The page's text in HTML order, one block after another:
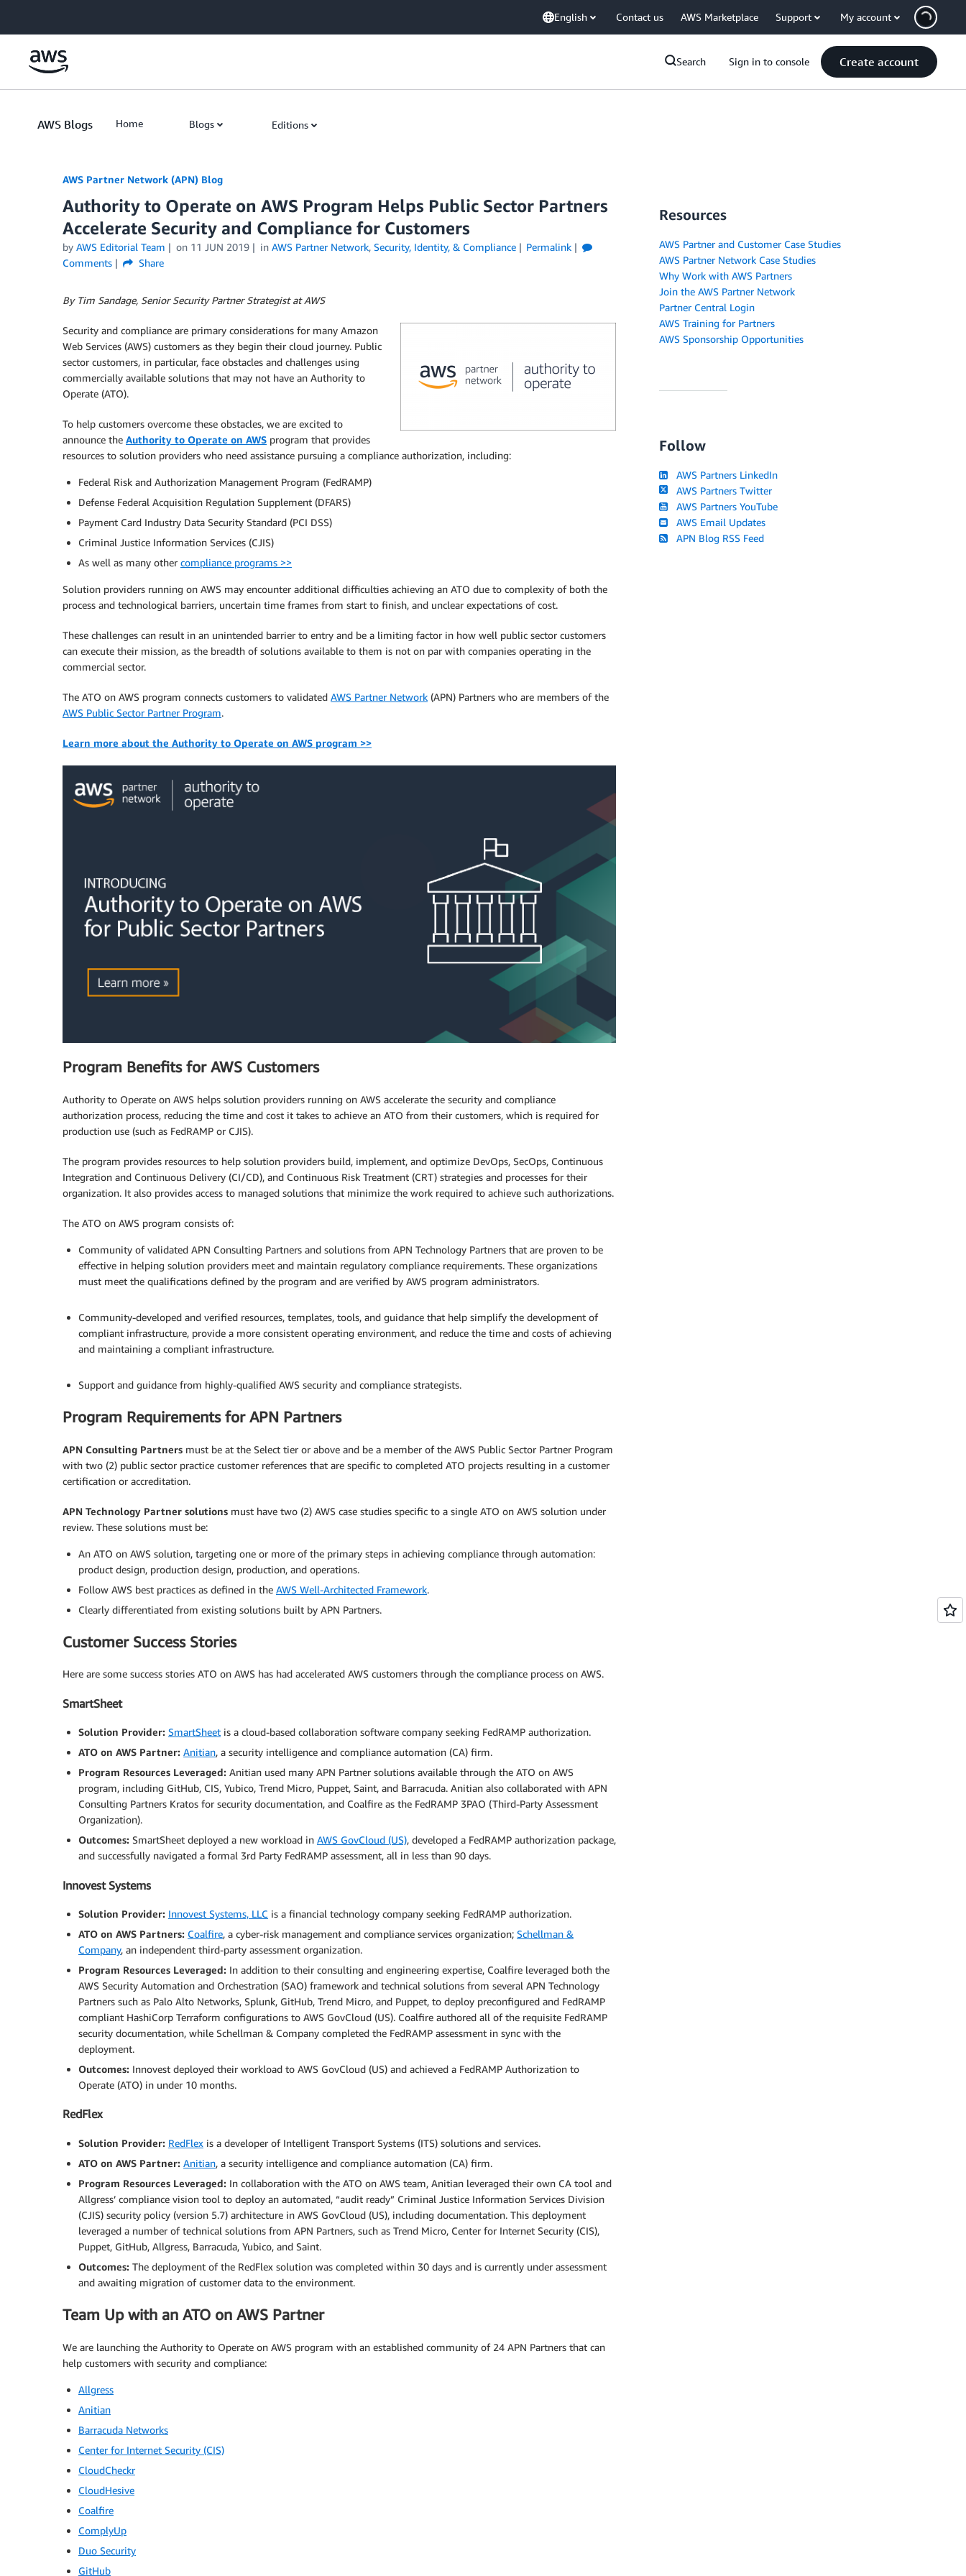
English Contact us AWS Marketplace Support My account
Search Sign in to console Create account
AWS Blogs Home Blogs Editions
AWS Partner Network (APN) Blog
Authority to Operate on AWS Program Helps Public Sector Partners
Accelerate Security and Compliance for Customers
by AWS Editorial Team on 11 JUN 2019 in AWS Partner Network, Security, Identity, & Compliance
Permalink
Comments
Share
By Tim Sandage, Senior Security Partner Strategist at AWS
Security and compliance are primary considerations for many Amazon
Web Services (AWS) customers as they begin their cloud journey. Public
sector customers, in particular, face obstacles and challenges using
commercially available solutions that may not have an Authority to
Operate (ATO).
To help customers overcome these obstacles, we are excited to
announce the Authority to Operate on AWS program that provides
resources to solution providers who need assistance pursuing a compliance authorization, including:
Federal Risk and Authorization Management Program (FedRAMP)
Defense Federal Acquisition Regulation Supplement (DFARS)
Payment Card Industry Data Security Standard (PCI DSS)
Criminal Justice Information Services (CJIS)
As well as many other compliance programs >>
Solution providers running on AWS may encounter additional difficulties achieving an ATO due to complexity of both the
process and technological barriers, uncertain time frames from start to finish, and unclear expectations of cost.
These challenges can result in an unintended barrier to entry and be a limiting factor in how well public sector customers
can execute their mission, as the breadth of solutions available to them is not on par with companies operating in the
commercial sector.
The ATO on AWS program connects customers to validated AWS Partner Network (APN) Partners who are members of the
AWS Public Sector Partner Program.
Learn more about the Authority to Operate on AWS program >>
Program Benefits for AWS Customers
Authority to Operate on AWS helps solution providers running on AWS accelerate the security and compliance
authorization process, reducing the time and cost it takes to achieve an ATO from their customers, which is required for
production use (such as FedRAMP or CJIS).
The program provides resources to help solution providers build, implement, and optimize DevOps, SecOps, Continuous
Integration and Continuous Delivery (CI/CD), and Continuous Risk Treatment (CRT) strategies and processes for their
organization. It also provides access to managed solutions that minimize the work required to achieve such authorizations.
The ATO on AWS program consists of:
Community of validated APN Consulting Partners and solutions from APN Technology Partners that are proven to be
effective in helping solution providers meet and maintain regulatory compliance requirements. These organizations
must meet the qualifications defined by the program and are verified by AWS program administrators.
Community-developed and verified resources, templates, tools, and guidance that help simplify the development of
compliant infrastructure, provide a more consistent operating environment, and reduce the time and costs of achieving
and maintaining a compliant infrastructure.
Support and guidance from highly-qualified AWS security and compliance strategists.
Program Requirements for APN Partners
APN Consulting Partners must be at the Select tier or above and be a member of the AWS Public Sector Partner Program
with two (2) public sector practice customer references that are specific to completed ATO projects resulting in a customer
certification or accreditation.
APN Technology Partner solutions must have two (2) AWS case studies specific to a single ATO on AWS solution under
review. These solutions must be:
An ATO on AWS solution, targeting one or more of the primary steps in achieving compliance through automation:
product design, production design, production, and operations.
Follow AWS best practices as defined in the AWS Well-Architected Framework.
Clearly differentiated from existing solutions built by APN Partners.
Customer Success Stories
Here are some success stories ATO on AWS has had accelerated AWS customers through the compliance process on AWS.
SmartSheet
Solution Provider: SmartSheet is a cloud-based collaboration software company seeking FedRAMP authorization.
ATO on AWS Partner: Anitian, a security intelligence and compliance automation (CA) firm.
Program Resources Leveraged: Anitian used many APN Partner solutions available through the ATO on AWS
program, including GitHub, CIS, Yubico, Trend Micro, Puppet, Saint, and Barracuda. Anitian also collaborated with APN
Consulting Partners Kratos for security documentation, and Coalfire as the FedRAMP 3PAO (Third-Party Assessment
Organization).
Outcomes: SmartSheet deployed a new workload in AWS GovCloud (US), developed a FedRAMP authorization package,
and successfully navigated a formal 3rd Party FedRAMP assessment, all in less than 90 days.
Innovest Systems
Solution Provider: Innovest Systems, LLC is a financial technology company seeking FedRAMP authorization.
ATO on AWS Partners: Coalfire, a cyber-risk management and compliance services organization; Schellman &
Company, an independent third-party assessment organization.
Program Resources Leveraged: In addition to their consulting and engineering expertise, Coalfire leveraged both the
AWS Security Automation and Orchestration (SAO) framework and technical solutions from several APN Technology
Partners such as Palo Alto Networks, Splunk, GitHub, Trend Micro, and Puppet, to deploy preconfigured and FedRAMP
compliant HashiCorp Terraform configurations to AWS GovCloud (US). Coalfire authored all of the requisite FedRAMP
security documentation, while Schellman & Company completed the FedRAMP assessment in sync with the
deployment.
Outcomes: Innovest deployed their workload to AWS GovCloud (US) and achieved a FedRAMP Authorization to
Operate (ATO) in under 10 months.
RedFlex
Solution Provider: RedFlex is a developer of Intelligent Transport Systems (ITS) solutions and services.
ATO on AWS Partner: Anitian, a security intelligence and compliance automation (CA) firm.
Program Resources Leveraged: In collaboration with the ATO on AWS team, Anitian leveraged their own CA tool and
Allgress’ compliance vision tool to deploy an automated, “audit ready” Criminal Justice Information Services Division
(CJIS) security policy (version 5.7) architecture in AWS GovCloud (US), including documentation. This deployment
leveraged a number of technical solutions from APN Partners, such as Trend Micro, Center for Internet Security (CIS),
Puppet, GitHub, Allgress, Barracuda, Yubico, and Saint.
Outcomes: The deployment of the RedFlex solution was completed within 30 days and is currently under assessment
and awaiting migration of customer data to the environment.
Team Up with an ATO on AWS Partner
We are launching the Authority to Operate on AWS program with an established community of 24 APN Partners that can
help customers with security and compliance:
Allgress
Anitian
Barracuda Networks
Center for Internet Security (CIS)
CloudCheckr
CloudHesive
Coalfire
ComplyUp
Duo Security
GitHub
Resources
AWS Partner and Customer Case Studies
AWS Partner Network Case Studies
Why Work with AWS Partners
Join the AWS Partner Network
Partner Central Login
AWS Training for Partners
AWS Sponsorship Opportunities
Follow
AWS Partners LinkedIn
AWS Partners Twitter
AWS Partners YouTube
AWS Email Updates
APN Blog RSS Feed